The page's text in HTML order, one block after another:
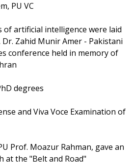
PU VC
artificial intelligence were laid
Dr. Zahid Munir Amer - Pakistani
conference held in memory of
degrees
and Viva Voce Examination of
Prof. Moazur Rahman, gave an
at the "Belt and Road"